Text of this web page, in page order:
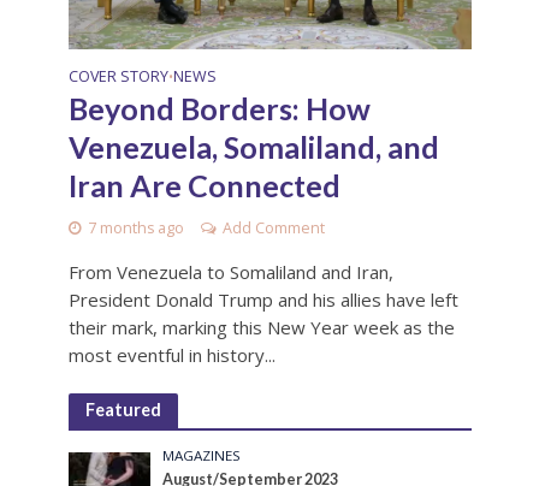
COVER STORY•NEWS
Beyond Borders: How
Venezuela, Somaliland, and
Iran Are Connected
7 months ago Add Comment
From Venezuela to Somaliland and Iran,
President Donald Trump and his allies have left
their mark, marking this New Year week as the
most eventful in history...
Featured
MAGAZINES
August/September 2023